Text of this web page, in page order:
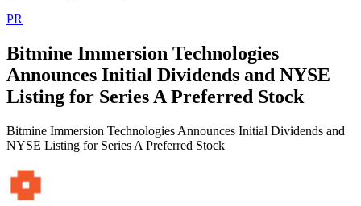
PR
Bitmine Immersion Technologies
Announces Initial Dividends and NYSE
Listing for Series A Preferred Stock
Bitmine Immersion Technologies Announces Initial Dividends and
NYSE Listing for Series A Preferred Stock